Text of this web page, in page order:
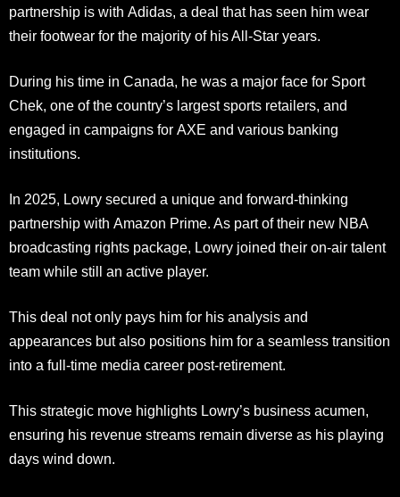
partnership is with Adidas, a deal that has seen him wear
their footwear for the majority of his All-Star years.
During his time in Canada, he was a major face for Sport
Chek, one of the country’s largest sports retailers, and
engaged in campaigns for AXE and various banking
institutions.
In 2025, Lowry secured a unique and forward-thinking
partnership with Amazon Prime. As part of their new NBA
broadcasting rights package, Lowry joined their on-air talent
team while still an active player.
This deal not only pays him for his analysis and
appearances but also positions him for a seamless transition
into a full-time media career post-retirement.
This strategic move highlights Lowry’s business acumen,
ensuring his revenue streams remain diverse as his playing
days wind down.